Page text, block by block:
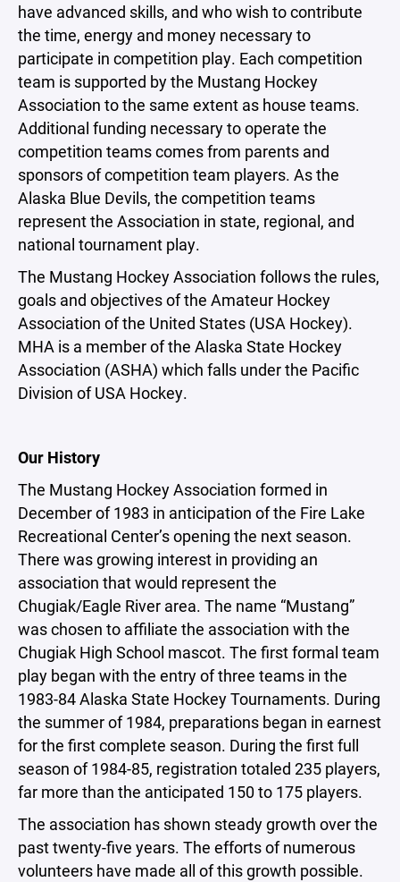
have advanced skills, and who wish to contribute
the time, energy and money necessary to
participate in competition play. Each competition
team is supported by the Mustang Hockey
Association to the same extent as house teams.
Additional funding necessary to operate the
competition teams comes from parents and
sponsors of competition team players. As the
Alaska Blue Devils, the competition teams
represent the Association in state, regional, and
national tournament play.
The Mustang Hockey Association follows the rules,
goals and objectives of the Amateur Hockey
Association of the United States (USA Hockey).
MHA is a member of the Alaska State Hockey
Association (ASHA) which falls under the Pacific
Division of USA Hockey.
Our History
The Mustang Hockey Association formed in
December of 1983 in anticipation of the Fire Lake
Recreational Center’s opening the next season.
There was growing interest in providing an
association that would represent the
Chugiak/Eagle River area. The name “Mustang”
was chosen to affiliate the association with the
Chugiak High School mascot. The first formal team
play began with the entry of three teams in the
1983-84 Alaska State Hockey Tournaments. During
the summer of 1984, preparations began in earnest
for the first complete season. During the first full
season of 1984-85, registration totaled 235 players,
far more than the anticipated 150 to 175 players.
The association has shown steady growth over the
past twenty-five years. The efforts of numerous
volunteers have made all of this growth possible.